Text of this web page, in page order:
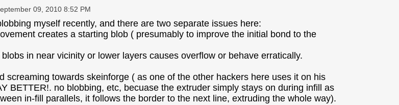
09, 2010 8:52 PM
myself recently, and there are two separate issues here:
creates a starting blob ( presumably to improve the initial bond to the
in near vicinity or lower layers causes overflow or behave erratically.
screaming towards skeinforge ( as one of the other hackers here uses it on his
BETTER!. no blobbing, etc, becuase the extruder simply stays on during infill as
in-fill parallels, it follows the border to the next line, extruding the whole way).